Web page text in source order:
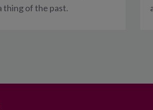
thing of the past.